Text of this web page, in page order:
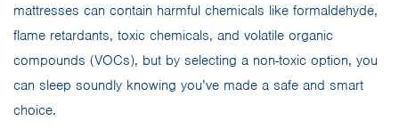
mattresses can contain harmful chemicals like formaldehyde,
flame retardants, toxic chemicals, and volatile organic
compounds (VOCs), but by selecting a non-toxic option, you
can sleep soundly knowing you’ve made a safe and smart
choice.